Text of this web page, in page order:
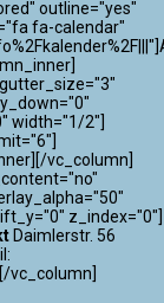
outline="yes"
fa-calendar"
width="1/2"]
vc_column]
z_index="0"]
Daimlerstr. 56
vc_column]